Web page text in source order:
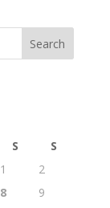
S
S
1
2
8
9